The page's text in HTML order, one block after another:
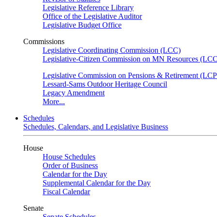
Legislative Reference Library
Office of the Legislative Auditor
Legislative Budget Office
Commissions
Legislative Coordinating Commission (LCC)
Legislative-Citizen Commission on MN Resources
Legislative Commission on Pensions & Retirement
Lessard-Sams Outdoor Heritage Council
Legacy Amendment
More...
Schedules
Schedules, Calendars, and Legislative Business
House
House Schedules
Order of Business
Calendar for the Day
Supplemental Calendar for the Day
Fiscal Calendar
Senate